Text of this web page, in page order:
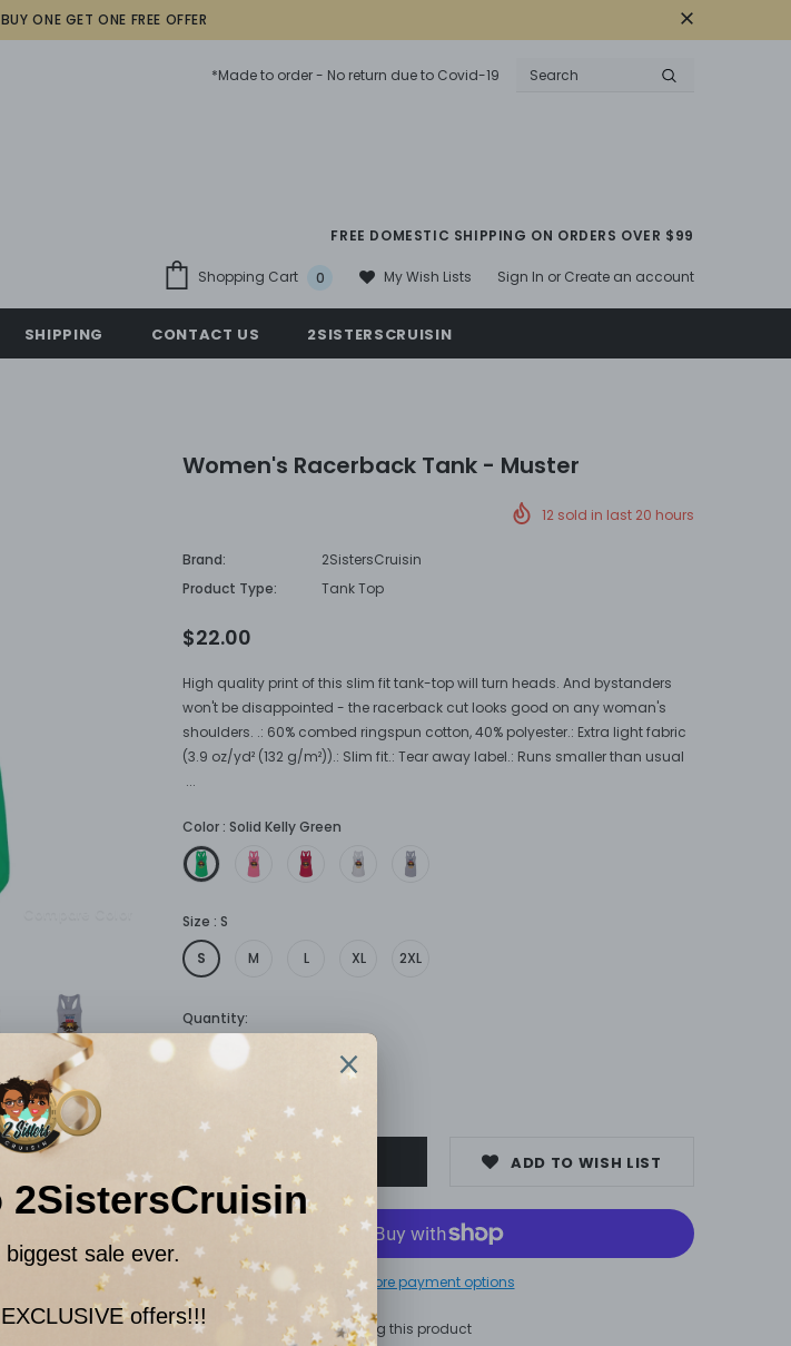
ONE GET ONE FREE OFFER
*Made to order - No return due to Covid-19
FREE DOMESTIC SHIPPING ON ORDERS OVER $99
Shopping Cart 0 My Wish Lists Sign In or Create an account
SHIPPING CONTACT US 2SISTERSCRUISIN
Women's Racerback Tank - Muster
12 sold in last 20 hours
Brand:
2SistersCruisin
Product Type:
Tank Top
$22.00
High quality print of this slim fit tank-top will turn heads. And bystanders
won't be disappointed - the racerback cut looks good on any woman's
shoulders. .: 60% combed ringspun cotton, 40% polyester.: Extra light fabric
(3.9 oz/yd² (132 g/m²)).: Slim fit.: Tear away label.: Runs smaller than usual
...
Color : Solid Kelly Green
Size : S
S
M L XL 2XL
Quantity:
ADD TO WISH LIST
More payment options
customers are viewing this product